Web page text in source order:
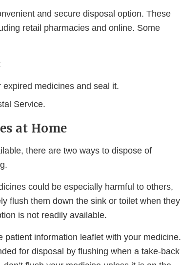
and secure disposal option. These
retail pharmacies and online. Some
medicines and seal it.
Service.
at Home
there are two ways to dispose of
could be especially harmful to others,
flush them down the sink or toilet when they
is not readily available.
information leaflet with your medicine.
for disposal by flushing when a take-back